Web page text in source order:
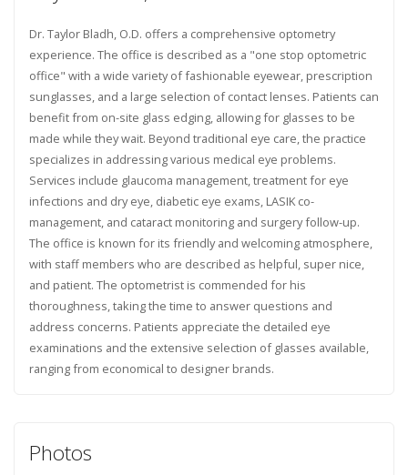
Dr. Taylor Bladh, O.D. offers a comprehensive optometry
experience. The office is described as a "one stop optometric
office" with a wide variety of fashionable eyewear, prescription
sunglasses, and a large selection of contact lenses. Patients can
benefit from on-site glass edging, allowing for glasses to be
made while they wait. Beyond traditional eye care, the practice
specializes in addressing various medical eye problems.
Services include glaucoma management, treatment for eye
infections and dry eye, diabetic eye exams, LASIK co-
management, and cataract monitoring and surgery follow-up.
The office is known for its friendly and welcoming atmosphere,
with staff members who are described as helpful, super nice,
and patient. The optometrist is commended for his
thoroughness, taking the time to answer questions and
address concerns. Patients appreciate the detailed eye
examinations and the extensive selection of glasses available,
ranging from economical to designer brands.
Photos